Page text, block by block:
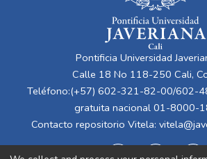
Pontificia Universidad
Calle 18 No 118-250 Cali,
Teléfono:(+57) 602-321-82-00/602-
gratuita nacional 01-8000-
Contacto repositorio Vitela: